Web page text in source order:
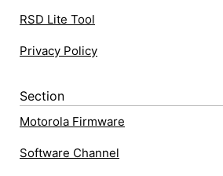
RSD Lite Tool
Privacy Policy
Section
Motorola Firmware
Software Channel